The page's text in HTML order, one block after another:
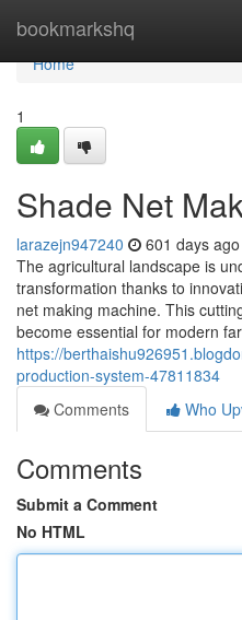
bookmarkshq
Home
Home
1
Shade Net
larazejn947240 601 days ago
The agricultural landscape is
transformation thanks to
net making machine. This
become essential for modern
https://
production-system-47811834
Comments
Who
Comments
Submit a Comment
No HTML